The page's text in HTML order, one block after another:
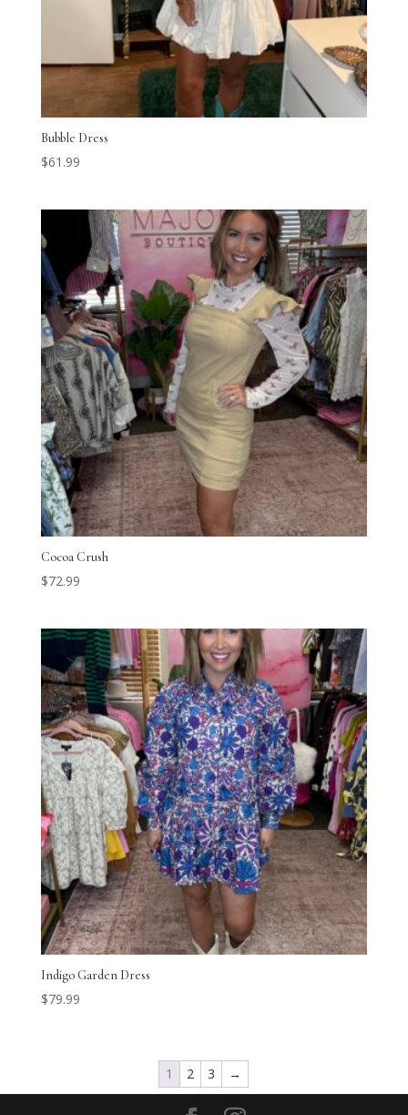
Bubble Dress
$61.99
Cocoa Crush
$72.99
Indigo Garden Dress
$79.99
1 2 3 →